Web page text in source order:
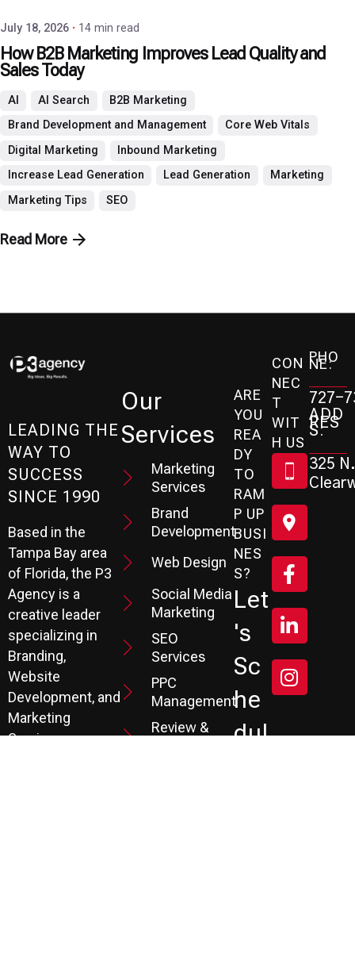
July 18, 2026 14 min read
How B2B Marketing Improves Lead Quality and
Sales Today
AI AI Search
B2B Marketing
Brand Development and Management
Core Web Vitals
Digital Marketing
Inbound Marketing
Increase Lead Generation
Lead Generation
Marketing
Marketing Tips
SEO
Read More
LEADING THE
WAY TO
SUCCESS
SINCE 1990
Based in the
Tampa Bay area
of Florida, the P3
Agency is a
creative leader
specializing in
Branding,
Website
Development, and
Marketing
Services.
Our
Services
Marketing
Services
Brand
Development
Web Design
Social Media
Marketing
SEO
Services
PPC
Management
Review &
ARE
YOU
REA
DY
TO
RAM
P UP
BUSI
NES
S?
Let
's
Sc
He
Dul
CON
NEC
T
WIT
H US
PHO
NE:
727-
ADD
RES
S:
325